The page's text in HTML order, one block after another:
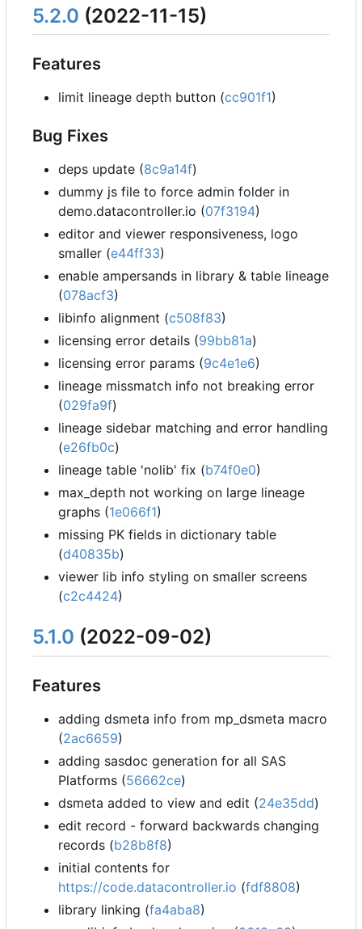
5.2.0 (2022-11-15)
Features
limit lineage depth button (cc901f1)
Bug Fixes
deps update (8c9a14f)
dummy js file to force admin folder in
demo.datacontroller.io (07f3194)
editor and viewer responsiveness, logo
smaller (e44ff33)
enable ampersands in library & table lineage
(078acf3)
libinfo alignment (c508f83)
licensing error details (99bb81a)
licensing error params (9c4e1e6)
lineage missmatch info not breaking error
(029fa9f)
lineage sidebar matching and error handling
(e26fb0c)
lineage table 'nolib' fix (b74f0e0)
max_depth not working on large lineage
graphs (1e066f1)
missing PK fields in dictionary table
(d40835b)
viewer lib info styling on smaller screens
(c2c4424)
5.1.0 (2022-09-02)
Features
adding dsmeta info from mp_dsmeta macro
(2ac6659)
adding sasdoc generation for all SAS
Platforms (56662ce)
dsmeta added to view and edit (24e35dd)
edit record - forward backwards changing
records (b28b8f8)
initial contents for
https://code.datacontroller.io (fdf8808)
library linking (fa4aba8)